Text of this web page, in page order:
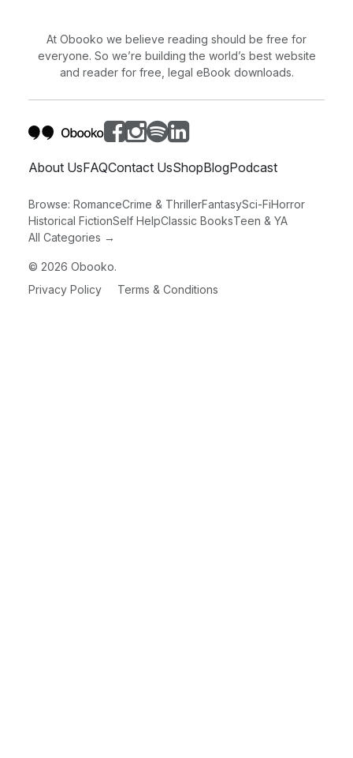
At Obooko we believe reading should be free for
everyone. So we’re building the world’s best website
and reader for free, legal eBook downloads.
About UsFAQContact UsShopBlogPodcast
Browse: RomanceCrime & ThrillerFantasySci-FiHorror
Historical FictionSelf HelpClassic BooksTeen & YA
All Categories →
© 2026 Obooko.
Privacy Policy
Terms & Conditions